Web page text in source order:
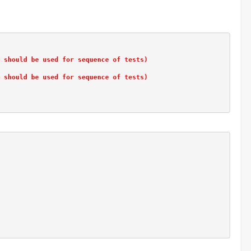
should be used for sequence of tests)
should be used for sequence of tests)